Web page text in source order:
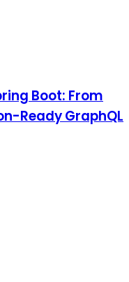
Boot: From
Ready GraphQL